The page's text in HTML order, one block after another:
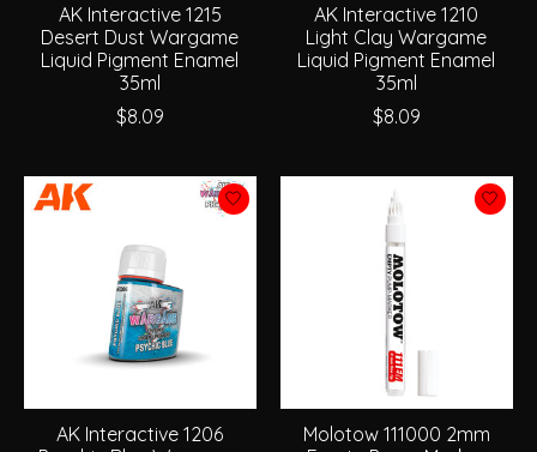
AK Interactive 1215
Desert Dust Wargame
Liquid Pigment Enamel
35ml
$8.09
AK Interactive 1210
Light Clay Wargame
Liquid Pigment Enamel
35ml
$8.09
AK Interactive 1206
Molotow 111000 2mm